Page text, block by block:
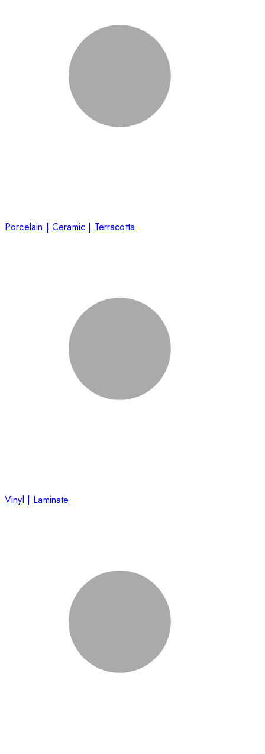
Porcelain | Ceramic | Terracotta
Vinyl | Laminate